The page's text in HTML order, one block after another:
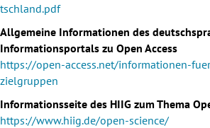
tschland.pdf
Allgemeine Informationen des
Informationsportals zu Open Access
https://open-access.net/informationen-
zielgruppen
Informationsseite des HIIG zum Thema
https://www.hiig.de/open-science/